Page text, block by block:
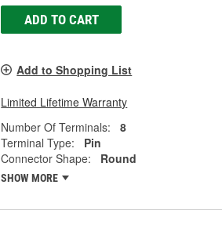
ADD TO CART
Add to Shopping List
Limited Lifetime Warranty
Number Of Terminals:
8
Terminal Type:
Pin
Connector Shape:
Round
SHOW MORE